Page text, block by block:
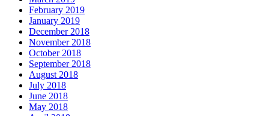
February 2019
January 2019
December 2018
November 2018
October 2018
September 2018
August 2018
July 2018
June 2018
May 2018